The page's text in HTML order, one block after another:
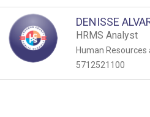
DENISSE
HRMS Analyst
Human
5712521100